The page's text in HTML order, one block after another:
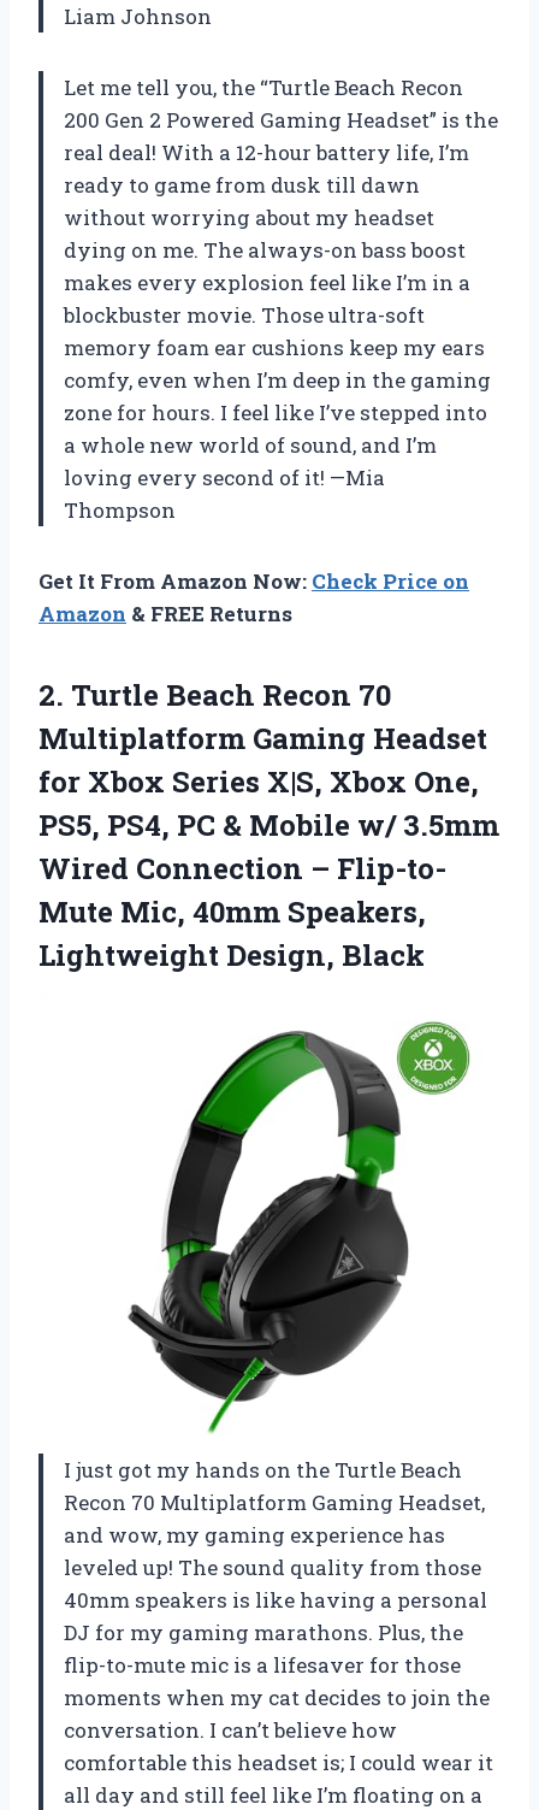
Liam Johnson
Let me tell you, the “Turtle Beach Recon
200 Gen 2 Powered Gaming Headset” is the
real deal! With a 12-hour battery life, I’m
ready to game from dusk till dawn
without worrying about my headset
dying on me. The always-on bass boost
makes every explosion feel like I’m in a
blockbuster movie. Those ultra-soft
memory foam ear cushions keep my ears
comfy, even when I’m deep in the gaming
zone for hours. I feel like I’ve stepped into
a whole new world of sound, and I’m
loving every second of it! —Mia
Thompson
Get It From Amazon Now: Check Price on
Amazon & FREE Returns
2. Turtle Beach Recon 70
Multiplatform Gaming Headset
for Xbox Series X|S, Xbox One,
PS5, PS4, PC & Mobile w/ 3.5mm
Wired Connection – Flip-to-
Mute Mic, 40mm Speakers,
Lightweight Design, Black
I just got my hands on the Turtle Beach
Recon 70 Multiplatform Gaming Headset,
and wow, my gaming experience has
leveled up! The sound quality from those
40mm speakers is like having a personal
DJ for my gaming marathons. Plus, the
flip-to-mute mic is a lifesaver for those
moments when my cat decides to join the
conversation. I can’t believe how
comfortable this headset is; I could wear it
all day and still feel like I’m floating on a